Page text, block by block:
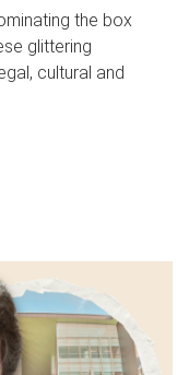
the box
glittering
cultural and